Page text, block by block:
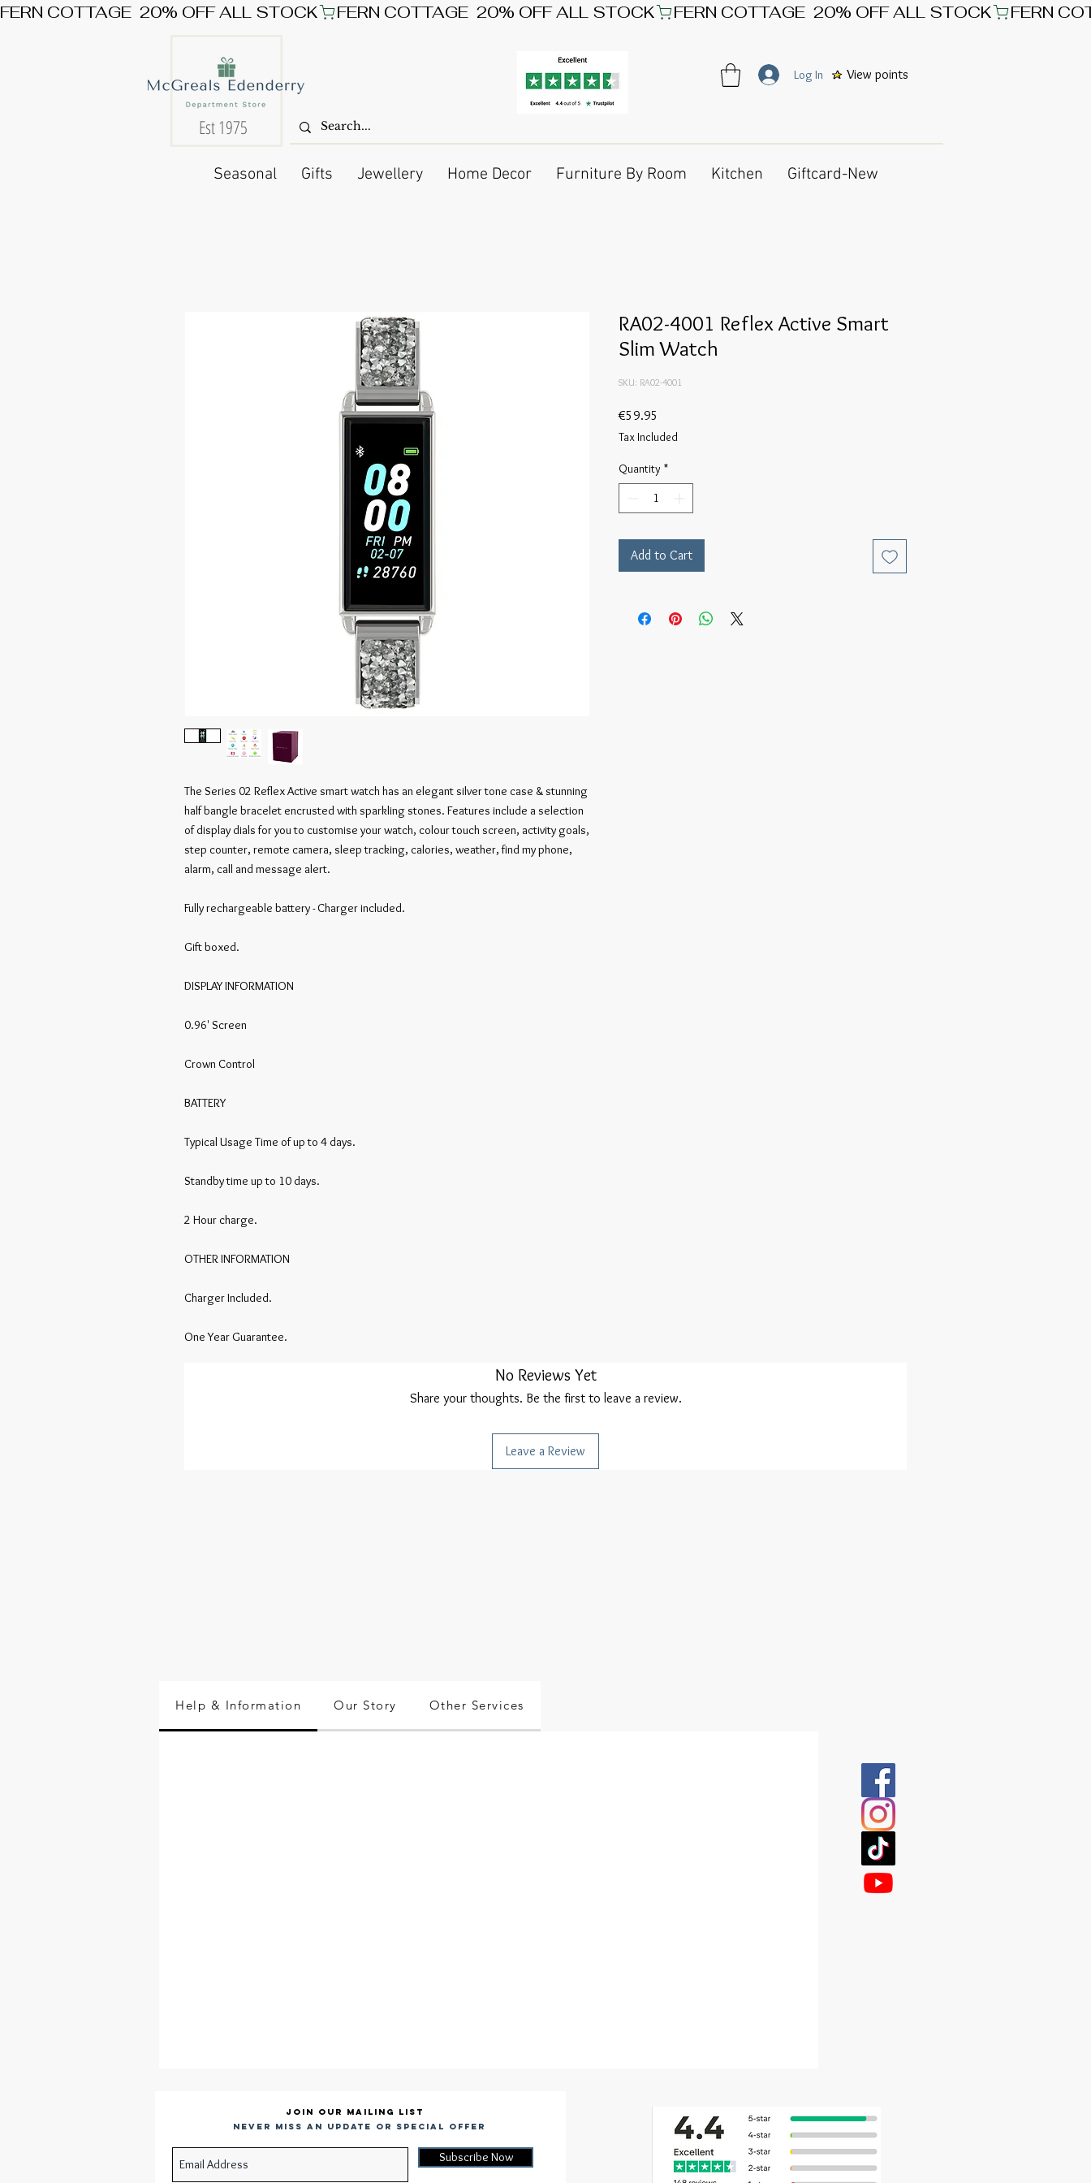
FERN COTTAGE  20% OFF ALL STOCK
Est 1975
View points
Log In
Seasonal Gifts Jewellery Home Decor Furniture By Room Kitchen Giftcard-New
The Series 02 Reflex Active smart watch has an elegant silver tone case & stunning
half bangle bracelet encrusted with sparkling stones. Features include a selection
of display dials for you to customise your watch, colour touch screen, activity goals,
step counter, remote camera, sleep tracking, calories, weather, find my phone,
alarm, call and message alert.
Fully rechargeable battery - Charger included.
Gift boxed.
DISPLAY INFORMATION
0.96' Screen
Crown Control
BATTERY
Typical Usage Time of up to 4 days.
Standby time up to 10 days.
2 Hour charge.
OTHER INFORMATION
Charger Included.
One Year Guarantee.
RA02-4001 Reflex Active Smart
Slim Watch
SKU: RA02-4001
€59.95
Tax Included
Quantity *
Add to Cart
No Reviews Yet
Share your thoughts. Be the first to leave a review.
Leave a Review
Help & Information Our Story Other Services
Join our mailing list
Never miss an update or special offer
Subscribe Now